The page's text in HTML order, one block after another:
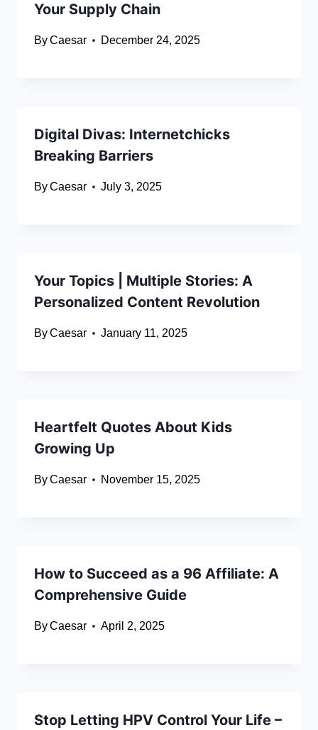
Your Supply Chain
ByCaesar December 24, 2025
Digital Divas: Internetchicks
Breaking Barriers
ByCaesar July 3, 2025
Your Topics | Multiple Stories: A
Personalized Content Revolution
ByCaesar January 11, 2025
Heartfelt Quotes About Kids
Growing Up
ByCaesar November 15, 2025
How to Succeed as a 96 Affiliate: A
Comprehensive Guide
ByCaesar April 2, 2025
Stop Letting HPV Control Your Life –